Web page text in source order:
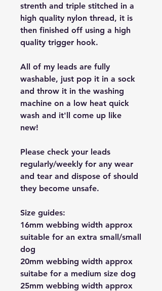
strenth and triple stitched in a
high quality nylon thread, it is
then finished off using a high
quality trigger hook.
All of my leads are fully
washable, just pop it in a sock
and throw it in the washing
machine on a low heat quick
wash and it'll come up like
new!
Please check your leads
regularly/weekly for any wear
and tear and dispose of should
they become unsafe.
Size guides:
16mm webbing width approx
suitable for an extra small/small
dog
20mm webbing width approx
suitabe for a medium size dog
25mm webbing width approx